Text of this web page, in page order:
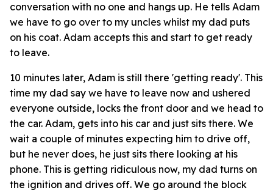
conversation with no one and hangs up. He tells Adam
we have to go over to my uncles whilst my dad puts
on his coat. Adam accepts this and start to get ready
to leave.
10 minutes later, Adam is still there 'getting ready'. This
time my dad say we have to leave now and ushered
everyone outside, locks the front door and we head to
the car. Adam, gets into his car and just sits there. We
wait a couple of minutes expecting him to drive off,
but he never does, he just sits there looking at his
phone. This is getting ridiculous now, my dad turns on
the ignition and drives off. We go around the block